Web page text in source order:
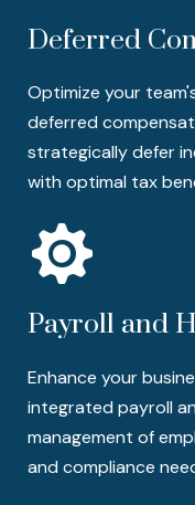
Deferred
Optimize your
deferred
strategically defer
with optimal tax
Payroll and
Enhance your
integrated payroll
management of
and compliance